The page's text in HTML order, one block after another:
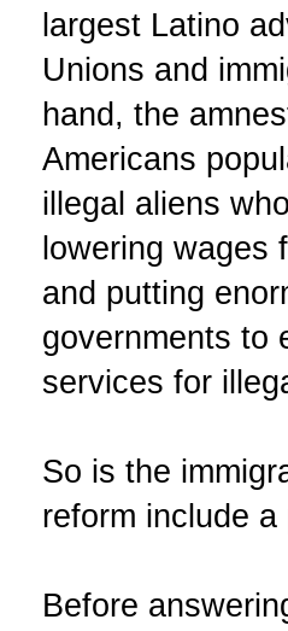
largest Latino
Unions and
hand, the
Americans
illegal aliens
lowering wages
and putting
governments to
services for
So is the
reform include
Before